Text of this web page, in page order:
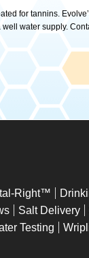
for tannins.
water supply.
Right™
Salt Delivery
Testing